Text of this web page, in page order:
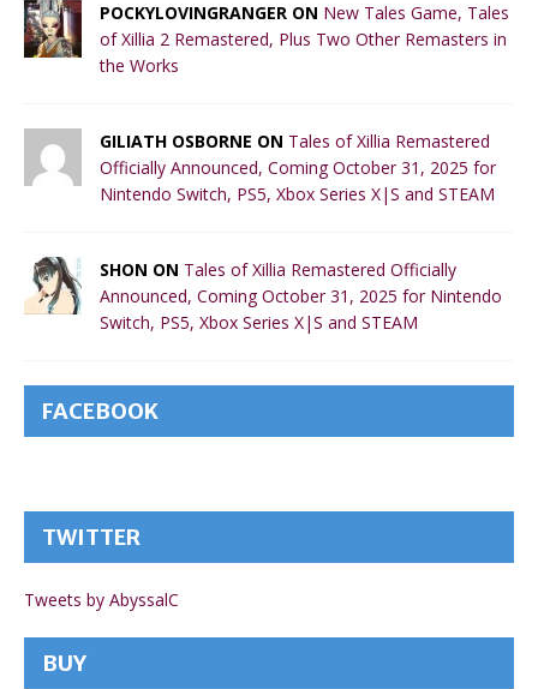
POCKYLOVINGRANGER ON New Tales Game, Tales
of Xillia 2 Remastered, Plus Two Other Remasters in
the Works
GILIATH OSBORNE ON Tales of Xillia Remastered
Officially Announced, Coming October 31, 2025 for
Nintendo Switch, PS5, Xbox Series X|S and STEAM
SHON ON Tales of Xillia Remastered Officially
Announced, Coming October 31, 2025 for Nintendo
Switch, PS5, Xbox Series X|S and STEAM
FACEBOOK
TWITTER
Tweets by AbyssalC
BUY